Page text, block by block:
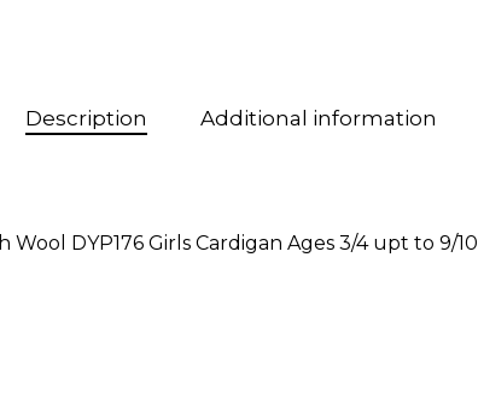
Description Additional information
DYP176 Girls Cardigan Ages 3/4 upt to 9/10